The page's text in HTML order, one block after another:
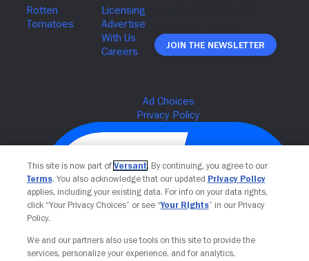
Join The Newsletter
Your Privacy Choices
This site is now part of Versant. By continuing, you agree to our
Terms. You also acknowledge that our updated Privacy Policy
applies, including your existing data. For info on your data rights,
click “Your Privacy Choices” or see “Your Rights” in our Privacy
Policy.
We and our partners also use tools on this site to provide the
services, personalize your experience, and for analytics,